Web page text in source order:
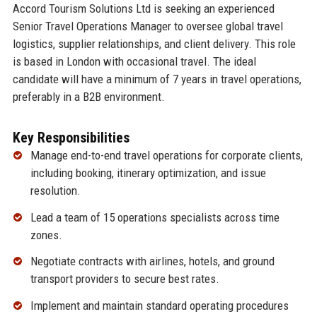
Accord Tourism Solutions Ltd is seeking an experienced
Senior Travel Operations Manager to oversee global travel
logistics, supplier relationships, and client delivery. This role
is based in London with occasional travel. The ideal
candidate will have a minimum of 7 years in travel operations,
preferably in a B2B environment.
Key Responsibilities
Manage end-to-end travel operations for corporate clients,
including booking, itinerary optimization, and issue
resolution.
Lead a team of 15 operations specialists across time
zones.
Negotiate contracts with airlines, hotels, and ground
transport providers to secure best rates.
Implement and maintain standard operating procedures